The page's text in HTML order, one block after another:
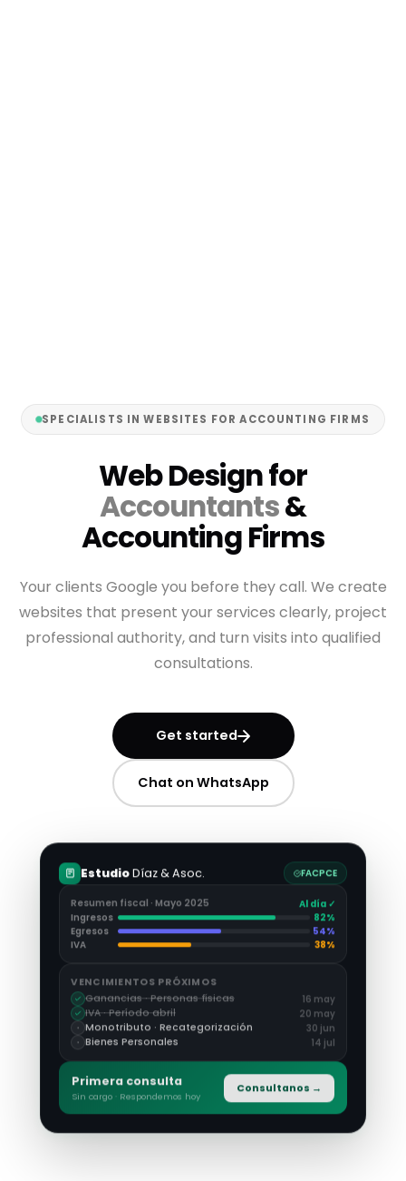
SPECIALISTS IN WEBSITES FOR ACCOUNTING FIRMS
Web Design for
Accountants&
Accounting Firms
Your clients Google you before they call. We create
websites that present your services clearly, project
professional authority, and turn visits into qualified
consultations.
Get started
Chat on WhatsApp
Estudio Díaz & Asoc. FACPCE
Resumen fiscal · Mayo 2025
Al día ✓
Ingresos
82%
Egresos
54 %
IVA
38%
VENCIMIENTOS PRÓXIMOS
Ganancias · Personas físicas
16 may
IVA · Período abril 20 may
Monotributo · Recategorización 30 jun
Bienes Personales 14 jul
Primera consulta
Sin cargo · Respondemos hoy
Consultanos →